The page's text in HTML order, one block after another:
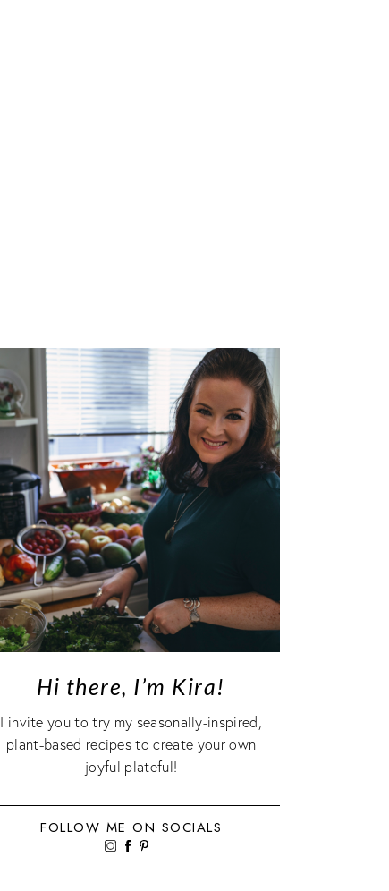
Hi there, I’m Kira!
I invite you to try my seasonally-inspired,
plant-based recipes to create your own
joyful plateful!
FOLLOW ME ON SOCIALS